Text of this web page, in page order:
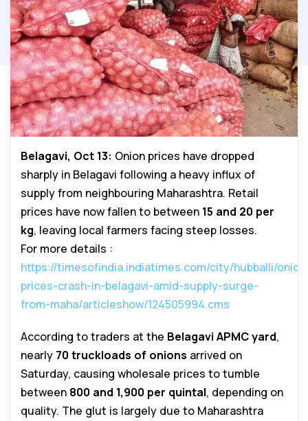
Belagavi, Oct 13: Onion prices have dropped
sharply in Belagavi following a heavy influx of
supply from neighbouring Maharashtra. Retail
prices have now fallen to between ₹15 and ₹20 per
kg, leaving local farmers facing steep losses.
For more details :
https://timesofindia.indiatimes.com/city/hubballi/
prices-crash-in-belagavi-amid-supply-surge-
from-maha/articleshow/124505994.cms
According to traders at the Belagavi APMC yard,
nearly 70 truckloads of onions arrived on
Saturday, causing wholesale prices to tumble
between ₹800 and ₹1,900 per quintal, depending on
quality. The glut is largely due to Maharashtra